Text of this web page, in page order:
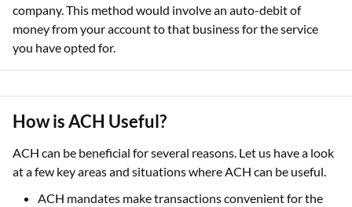
company. This method would involve an auto-debit of
money from your account to that business for the service
you have opted for.
How is ACH Useful?
ACH can be beneficial for several reasons. Let us have a look
at a few key areas and situations where ACH can be useful.
ACH mandates make transactions convenient for the